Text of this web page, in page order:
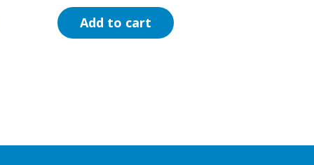
Add to cart